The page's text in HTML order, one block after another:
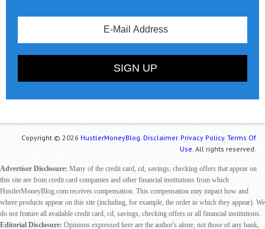
Copyright © 2026 HustlerMoneyBlog. Disclaimer. Privacy Policy. Terms Of
Use. All rights reserved.
Advertiser Disclosure: Many of the credit card, cd, savings, checking offers that appear on
this site are from credit card companies and other financial institutions from which
HustlerMoneyBlog.com receives compensation. This compensation may impact how and
where products appear on this site (including, for example, the order in which they appear). We
do not feature all available credit card, cd, savings, checking offers or all financial institutions.
Editorial Disclosure: Opinions expressed here are the author's alone, not those of any bank,